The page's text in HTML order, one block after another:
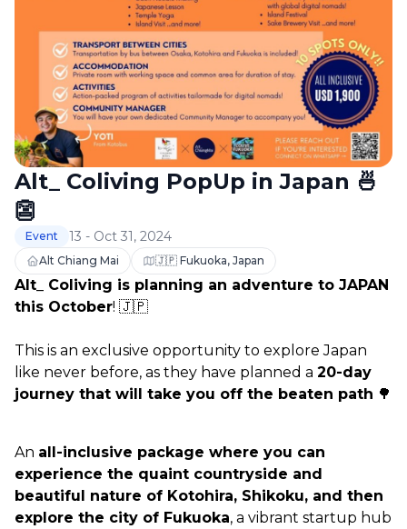
Alt_ Coliving PopUp in Japan 🍜
👺
Event 13 - Oct 31, 2024
Alt Chiang Mai 🇯🇵 Fukuoka, Japan
Alt_ Coliving is planning an adventure to JAPAN
this October! 🇯🇵
This is an exclusive opportunity to explore Japan
like never before, as they have planned a 20-day
journey that will take you off the beaten path 🌳
An all-inclusive package where you can
experience the quaint countryside and
beautiful nature of Kotohira, Shikoku, and then
explore the city of Fukuoka, a vibrant startup hub